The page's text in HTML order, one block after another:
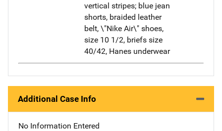
vertical stripes; blue jean
shorts, braided leather
belt, \"Nike Air\" shoes,
size 10 1/2, briefs size
40/42, Hanes underwear
Additional Case Info
No Information Entered